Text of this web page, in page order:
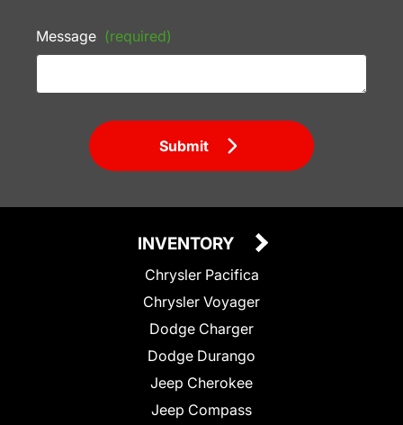
Message (required)
Submit
INVENTORY
Chrysler Pacifica
Chrysler Voyager
Dodge Charger
Dodge Durango
Jeep Cherokee
Jeep Compass